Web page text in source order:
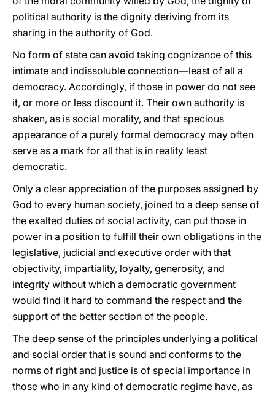
political authority is the dignity deriving from its
sharing in the authority of God.
No form of state can avoid taking cognizance of this
intimate and indissoluble connection—least of all a
democracy. Accordingly, if those in power do not see
it, or more or less discount it. Their own authority is
shaken, as is social morality, and that specious
appearance of a purely formal democracy may often
serve as a mark for all that is in reality least
democratic.
Only a clear appreciation of the purposes assigned by
God to every human society, joined to a deep sense of
the exalted duties of social activity, can put those in
power in a position to fulfill their own obligations in the
legislative, judicial and executive order with that
objectivity, impartiality, loyalty, generosity, and
integrity without which a democratic government
would find it hard to command the respect and the
support of the better section of the people.
The deep sense of the principles underlying a political
and social order that is sound and conforms to the
norms of right and justice is of special importance in
those who in any kind of democratic regime have, as